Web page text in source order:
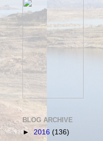
BLOG ARCHIVE
► 2016 (136)